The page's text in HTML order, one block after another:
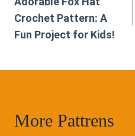
navigation
Crochet Pattern: A
Fun Project for Kids!
More Pattrens